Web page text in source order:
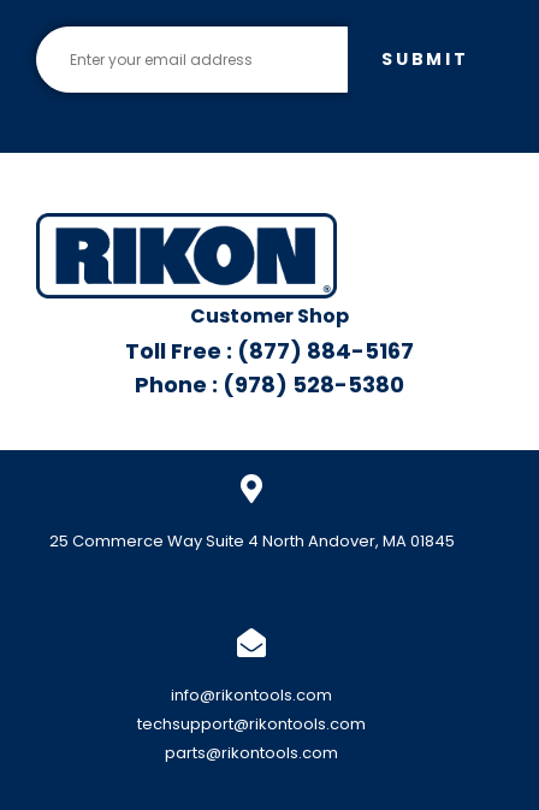
SUBMIT
Customer Shop
Toll Free : (877) 884-5167
Phone : (978) 528-5380
25 Commerce Way Suite 4 North Andover, MA 01845
info@rikontools.com
techsupport@rikontools.com
parts@rikontools.com